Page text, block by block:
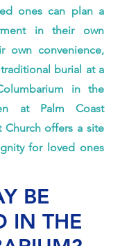
ones can plan a
in their own
own convenience,
burial at a
in the
at Palm Coast
offers a site
for loved ones
BE
IN THE